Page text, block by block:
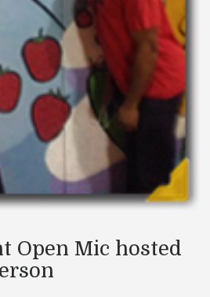
Open Mic hosted